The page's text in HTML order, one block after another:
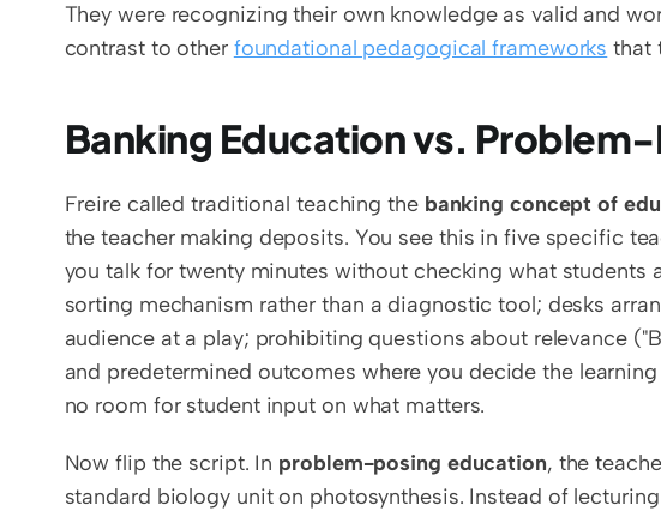
They were recognizing their own knowledge as valid and
contrast to other foundational pedagogical frameworks that
Banking Education vs.
Freire called traditional teaching the banking concept of
the teacher making deposits. You see this in five specific
you talk for twenty minutes without checking what students
sorting mechanism rather than a diagnostic tool; desks
audience at a play; prohibiting questions about relevance
and predetermined outcomes where you decide the
no room for student input on what matters.
Now flip the script. In problem-posing education, the
standard biology unit on photosynthesis. Instead of